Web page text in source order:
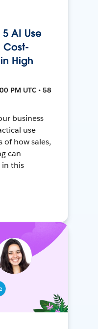
AI Use
Cost-
High
PM UTC • 58
business
use
of how sales,
can
this